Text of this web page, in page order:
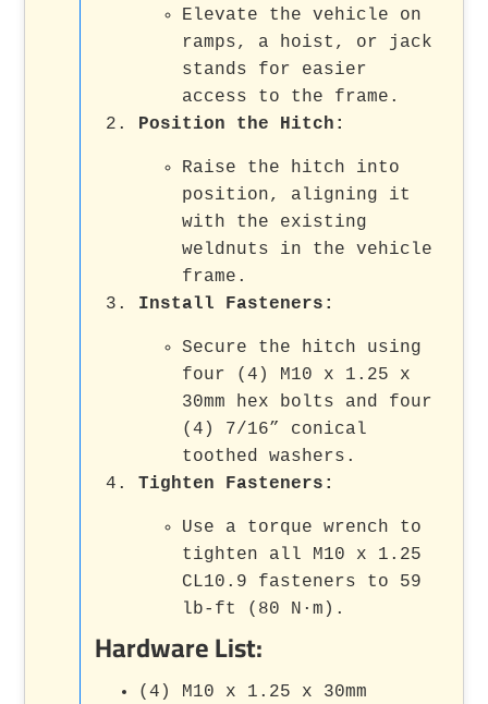
Elevate the vehicle on
ramps, a hoist, or jack
stands for easier
access to the frame.
Position the Hitch:
Raise the hitch into
position, aligning it
with the existing
weldnuts in the vehicle
frame.
Install Fasteners:
Secure the hitch using
four (4) M10 x 1.25 x
30mm hex bolts and four
(4) 7/16” conical
toothed washers.
Tighten Fasteners:
Use a torque wrench to
tighten all M10 x 1.25
CL10.9 fasteners to 59
lb-ft (80 N·m).
Hardware List:
(4) M10 x 1.25 x 30mm